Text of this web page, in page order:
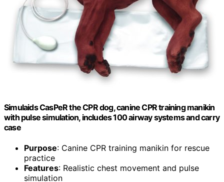
Simulaids CasPeR the CPR dog, canine CPR training manikin
with pulse simulation, includes 100 airway systems and carry
case
Purpose: Canine CPR training manikin for rescue
practice
Features: Realistic chest movement and pulse
simulation